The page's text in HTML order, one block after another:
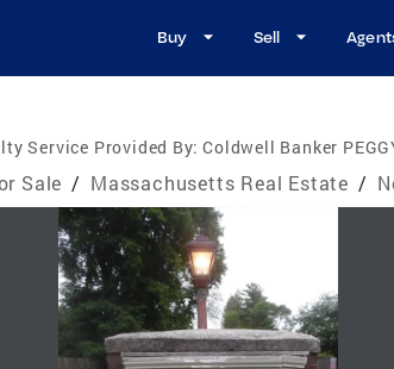
Buy Sell
Service Provided By: Coldwell Banker
Sale / Massachusetts Real Estate /